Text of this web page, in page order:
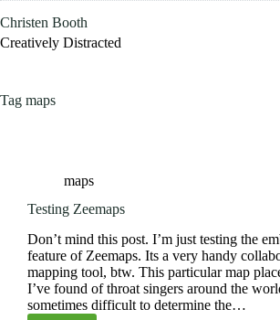
to
content
Christen Booth
Creatively Distracted
Tag maps
maps
Testing Zeemaps
Don’t mind this post. I’m just testing the
feature of Zeemaps. Its a very handy
mapping tool, btw. This particular map
I’ve found of throat singers around the
sometimes difficult to determine the…